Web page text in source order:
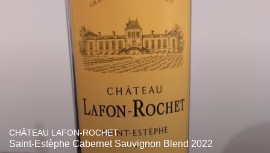
CHÂTEAU LAFON-ROCHET
Saint-Estèphe Cabernet Sauvignon Blend 2022